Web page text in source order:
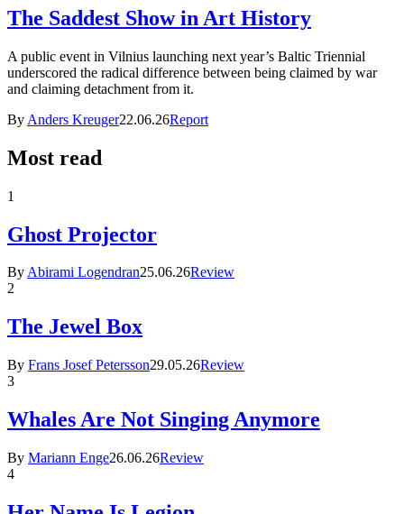
The Saddest Show in Art History
A public event in Vilnius launching next year’s Baltic Triennial
underscored the radical difference between being claimed by war
and claiming detachment from it.
By Anders Kreuger22.06.26Report
Most read
1
Ghost Projector
ByAbirami Logendran25.06.26Review
2
The Jewel Box
By Frans Josef Petersson29.05.26Review
3
Whales Are Not Singing Anymore
By Mariann Enge26.06.26Review
4